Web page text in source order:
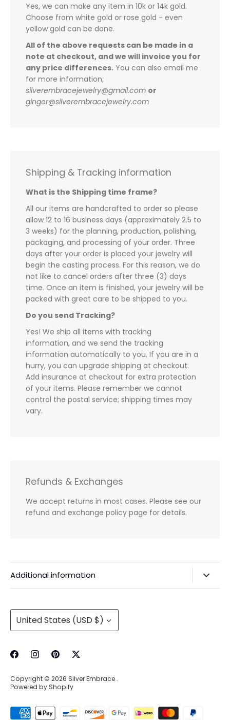
Yes, we can make any item in 10k or 14k gold.
Choose from white gold or rose gold - even
yellow gold can be done.
All of the above requests can be made in a
note at checkout, and we will invoice you for
any price differences. You can also email me
for more information;
silverembracejewelry@gmail.com or
ginger@silverembracejewelry.com
Shipping & Tracking information
What is the Shipping time frame?
All our items are handcrafted to order so please
allow 12 to 16 business days (approximately 2.5 to
3 weeks) for the planning, production, polishing,
packaging, and processing of your order. Three
days after your order is placed your jewelry will
begin the casting process. For this reason, we do
not like to cancel orders after three (3) days
time. Once an item is finished, your jewelry will be
packed with great care to be shipped to you.
Do you send Tracking?
Yes! We ship all items with tracking
information, and we send the tracking
information automatically to you. If you are in a
hurry, you can upgrade shipping at checkout.
Add insurance at checkout for extra protection
of your items. Please remember we cannot
control the postal service; shipping times may
vary.
Refunds & Exchanges
We accept returns in most cases. Please see our
refund and exchange policy page for details.
Additional information
Refunds & Exchanges
Shipping & Handling
Wholesale Buying
Currency
United States (USD $)
Copyright © 2026 Silver Embrace .
Powered by Shopify